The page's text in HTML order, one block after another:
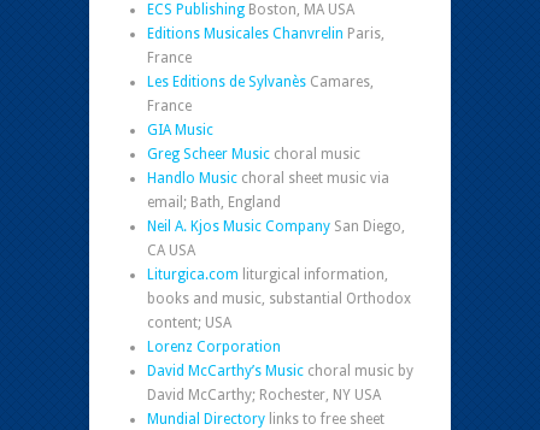
ECS Publishing Boston, MA USA
Editions Musicales Chanvrelin Paris,
France
Les Editions de Sylvanès Camares,
France
GIA Music
Greg Scheer Music choral music
Handlo Music choral sheet music via
email; Bath, England
Neil A. Kjos Music Company San Diego,
CA USA
Liturgica.com liturgical information,
books and music, substantial Orthodox
content; USA
Lorenz Corporation
David McCarthy’s Music choral music by
David McCarthy; Rochester, NY USA
Mundial Directory links to free sheet